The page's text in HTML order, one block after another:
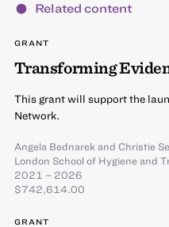
Related content
GRANT
Transforming
This grant will support the
Network.
Angela Bednarek and Christie
London School of Hygiene and
2021 – 2026
$742,614.00
GRANT